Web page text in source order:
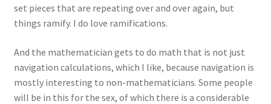
set pieces that are repeating over and over again, but
things ramify. I do love ramifications.
And the mathematician gets to do math that is not just
navigation calculations, which I like, because navigation is
mostly interesting to non-mathematicians. Some people
will be in this for the sex, of which there is a considerable